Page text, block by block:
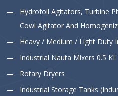
Hydrofoil Agitators, Turbine
Cowl Agitator And
Heavy / Medium / Light Duty
Industrial Nauta Mixers 0.5
Rotary Dryers
Industrial Storage Tanks